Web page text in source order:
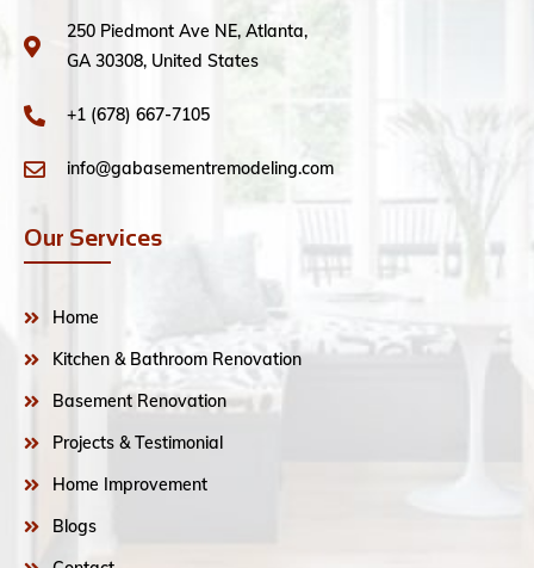
250 Piedmont Ave NE, Atlanta,
GA 30308, United States
+1 (678) 667-7105
info@gabasementremodeling.com
Our Services
Home
Kitchen & Bathroom Renovation
Basement Renovation
Projects & Testimonial
Home Improvement
Blogs